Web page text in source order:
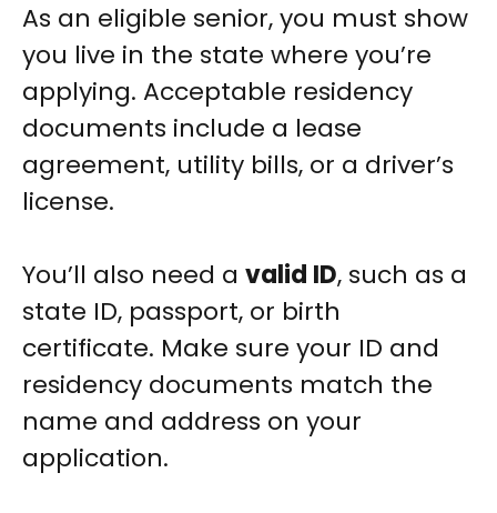
As an eligible senior, you must show
you live in the state where you’re
applying. Acceptable residency
documents include a lease
agreement, utility bills, or a driver’s
license.
You’ll also need a valid ID, such as a
state ID, passport, or birth
certificate. Make sure your ID and
residency documents match the
name and address on your
application.